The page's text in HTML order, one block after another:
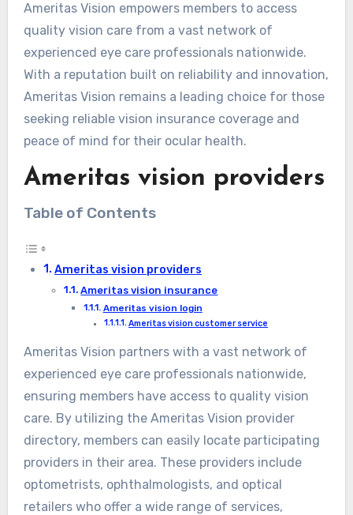
Ameritas Vision empowers members to access
quality vision care from a vast network of
experienced eye care professionals nationwide.
With a reputation built on reliability and innovation,
Ameritas Vision remains a leading choice for those
seeking reliable vision insurance coverage and
peace of mind for their ocular health.
Ameritas vision providers
Table of Contents
Ameritas vision providers
Ameritas vision insurance
Ameritas vision login
Ameritas vision customer service
Ameritas Vision partners with a vast network of
experienced eye care professionals nationwide,
ensuring members have access to quality vision
care. By utilizing the Ameritas Vision provider
directory, members can easily locate participating
providers in their area. These providers include
optometrists, ophthalmologists, and optical
retailers who offer a wide range of services,